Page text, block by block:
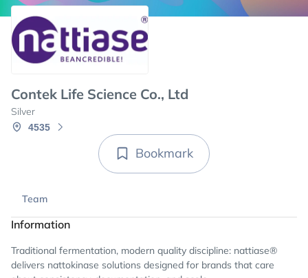
Contek Life Science Co., Ltd
Silver
4535
Bookmark
Team
Information
Traditional fermentation, modern quality discipline: nattiase®
delivers nattokinase solutions designed for brands that care